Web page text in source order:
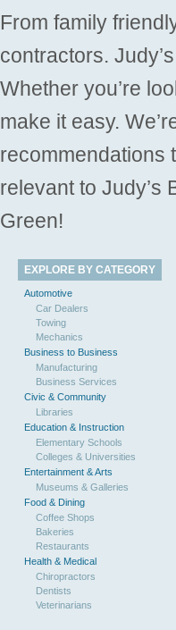
From family
contractors.
Whether you’re
make it easy.
recommendations
relevant to Judy’s
Green!
EXPLORE BY CATEGORY
Automotive
Car Dealers
Towing
Mechanics
Business to Business
Manufacturing
Business Services
Civic & Community
Libraries
Education & Instruction
Elementary Schools
Colleges & Universities
Entertainment & Arts
Museums & Galleries
Food & Dining
Coffee Shops
Bakeries
Restaurants
Health & Medical
Chiropractors
Dentists
Veterinarians